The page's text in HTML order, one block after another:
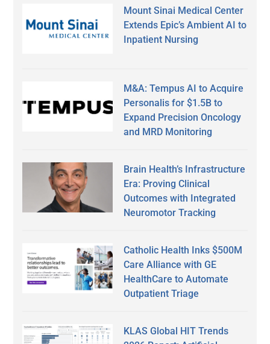
Mount Sinai Medical Center
Extends Epic’s Ambient AI to
Inpatient Nursing
M&A: Tempus AI to Acquire
Personalis for $1.5B to
Expand Precision Oncology
and MRD Monitoring
Brain Health’s Infrastructure
Era: Proving Clinical
Outcomes with Integrated
Neuromotor Tracking
Catholic Health Inks $500M
Care Alliance with GE
HealthCare to Automate
Outpatient Triage
KLAS Global HIT Trends